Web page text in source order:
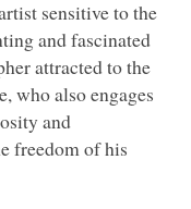
sensitive to the
and fascinated
attracted to the
who also engages
and
freedom of his